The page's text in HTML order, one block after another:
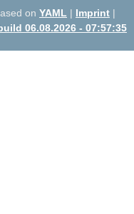
on YAML | Imprint |
06.08.2026 - 07:57:35